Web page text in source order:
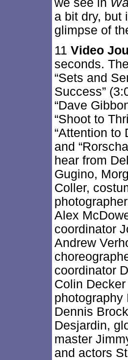
we see in
a bit dry, but
glimpse of
11 Video
seconds.
“Sets and
Success”
“Dave
“Shoot to
“Attention to
and
hear from
Gugino,
Coller,
Alex
coordinator
Andrew
coordinator
Colin
photography
Dennis
Desjardin,
master
and actors